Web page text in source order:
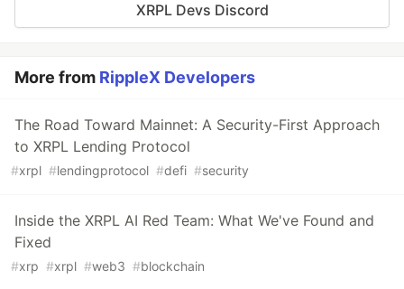
XRPL Devs Discord
More from RippleX Developers
The Road Toward Mainnet: A Security-First Approach
to XRPL Lending Protocol
#xrpl #lendingprotocol #defi #security
Inside the XRPL AI Red Team: What We've Found and
Fixed
#xrp #xrpl #web3 #blockchain